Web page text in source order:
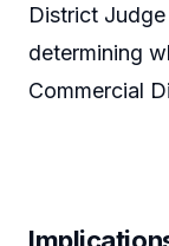
District
determining
Commercial